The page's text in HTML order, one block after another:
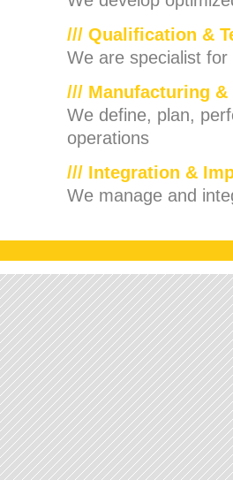
/// Qualification &
We are specialist
/// Manufacturing
We define, plan,
operations
/// Integration &
We manage and